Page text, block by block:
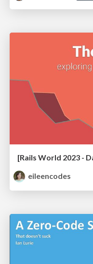
eileencodes